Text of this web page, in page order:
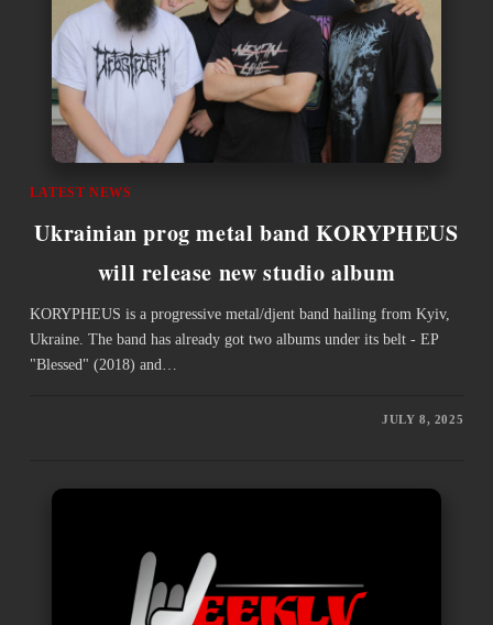
LATEST NEWS
Ukrainian prog metal band KORYPHEUS
will release new studio album
KORYPHEUS is a progressive metal/djent band hailing from Kyiv,
Ukraine. The band has already got two albums under its belt - EP
"Blessed" (2018) and…
JULY 8, 2025